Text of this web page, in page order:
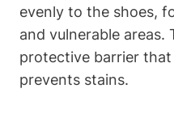
evenly to the shoes,
and vulnerable areas.
protective barrier
prevents stains.